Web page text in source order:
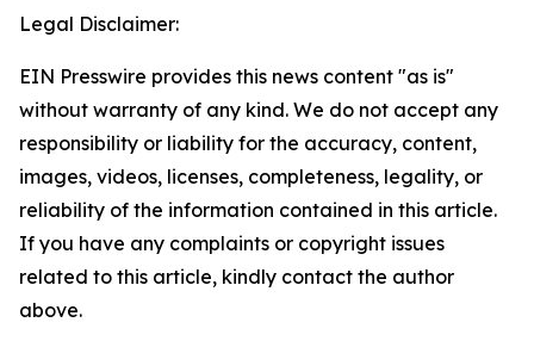
Legal Disclaimer:
EIN Presswire provides this news content "as is"
without warranty of any kind. We do not accept any
responsibility or liability for the accuracy, content,
images, videos, licenses, completeness, legality, or
reliability of the information contained in this article.
If you have any complaints or copyright issues
related to this article, kindly contact the author
above.